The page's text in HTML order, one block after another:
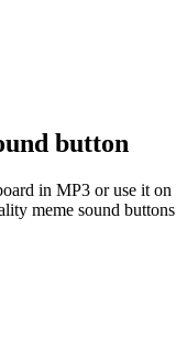
button
in MP3 or use it on
meme sound buttons